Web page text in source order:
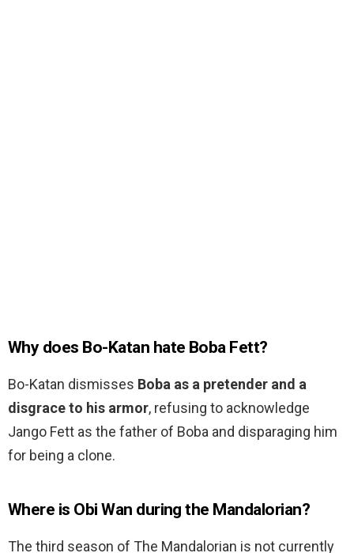
Why does Bo-Katan hate Boba Fett?
Bo-Katan dismisses Boba as a pretender and a
disgrace to his armor, refusing to acknowledge
Jango Fett as the father of Boba and disparaging him
for being a clone.
Where is Obi Wan during the Mandalorian?
The third season of The Mandalorian is not currently